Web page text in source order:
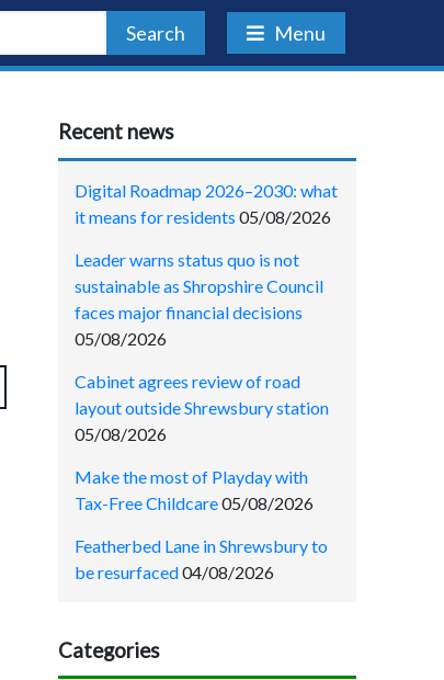
Search Menu
Recent news
Digital Roadmap 2026–2030: what
it means for residents 05/08/2026
Leader warns status quo is not
sustainable as Shropshire Council
faces major financial decisions
05/08/2026
Cabinet agrees review of road
layout outside Shrewsbury station
05/08/2026
Make the most of Playday with
Tax-Free Childcare05/08/2026
Featherbed Lane in Shrewsbury to
be resurfaced04/08/2026
Categories